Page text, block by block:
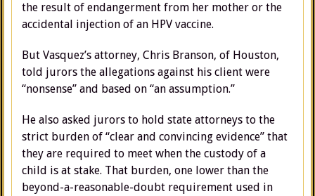
the result of endangerment from her mother or the
accidental injection of an HPV vaccine.
But Vasquez’s attorney, Chris Branson, of Houston,
told jurors the allegations against his client were
“nonsense” and based on “an assumption.”
He also asked jurors to hold state attorneys to the
strict burden of “clear and convincing evidence” that
they are required to meet when the custody of a
child is at stake. That burden, one lower than the
beyond-a-reasonable-doubt requirement used in